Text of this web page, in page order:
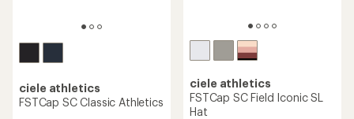
ciele athletics
FSTCap SC Classic Athletics
ciele athletics
FSTCap SC Field Iconic SL
Hat